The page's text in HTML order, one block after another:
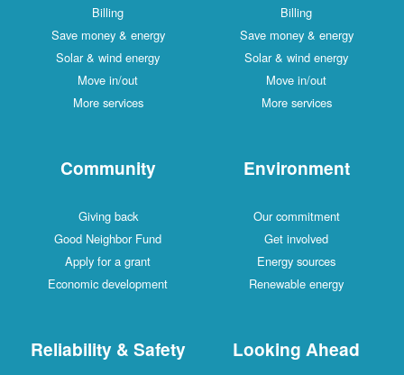
Billing
Save money & energy
Solar & wind energy
Move in/out
More services
Billing
Save money & energy
Solar & wind energy
Move in/out
More services
Community
Giving back
Good Neighbor Fund
Apply for a grant
Economic development
Environment
Our commitment
Get involved
Energy sources
Renewable energy
Reliability & Safety Looking Ahead